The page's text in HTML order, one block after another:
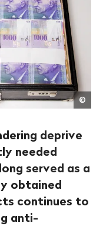
©
deprive
needed
served as a
obtained
continues to
anti-